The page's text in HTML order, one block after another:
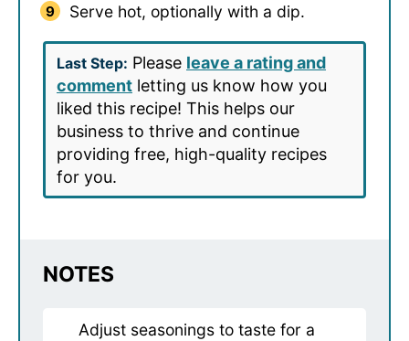
Serve hot, optionally with a dip.
Last Step: Please leave a rating and
comment letting us know how you
liked this recipe! This helps our
business to thrive and continue
providing free, high-quality recipes
for you.
NOTES
Adjust seasonings to taste for a